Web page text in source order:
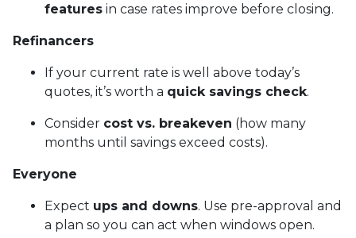
features in case rates improve before closing.
Refinancers
If your current rate is well above today’s
quotes, it’s worth a quick savings check.
Consider cost vs. breakeven (how many
months until savings exceed costs).
Everyone
Expect ups and downs. Use pre-approval and
a plan so you can act when windows open.